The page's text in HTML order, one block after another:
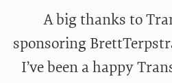
A big thanks to
sponsoring
I’ve been a happy